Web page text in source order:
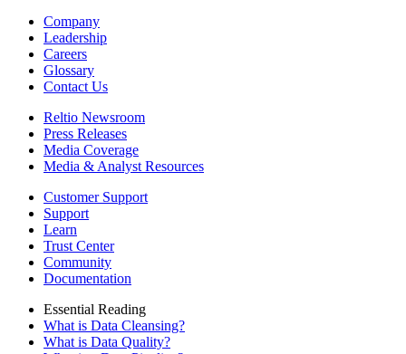
Company
Leadership
Careers
Glossary
Contact Us
Reltio Newsroom
Press Releases
Media Coverage
Media & Analyst Resources
Customer Support
Support
Learn
Trust Center
Community
Documentation
Essential Reading
What is Data Cleansing?
What is Data Quality?